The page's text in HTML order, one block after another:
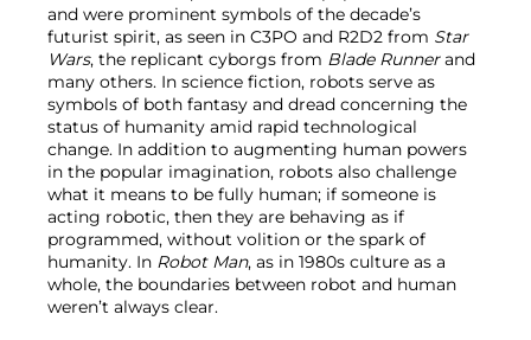
and were prominent symbols of the decade’s
futurist spirit, as seen in C3PO and R2D2 from Star
Wars, the replicant cyborgs from Blade Runnerand
many others. In science fiction, robots serve as
symbols of both fantasy and dread concerning the
status of humanity amid rapid technological
change. In addition to augmenting human powers
in the popular imagination, robots also challenge
what it means to be fully human; if someone is
acting robotic, then they are behaving as if
programmed, without volition or the spark of
humanity. In Robot Man, as in 1980s culture as a
whole, the boundaries between robot and human
weren’t always clear.